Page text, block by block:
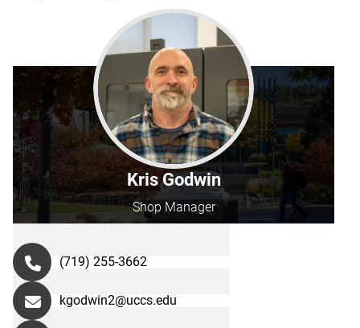
Kris Godwin
Shop Manager
(719) 255-3662
kgodwin2@uccs.edu